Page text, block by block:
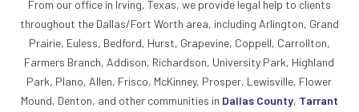
From our office in Irving, Texas, we provide legal help to clients
throughout the Dallas/Fort Worth area, including Arlington, Grand
Prairie, Euless, Bedford, Hurst, Grapevine, Coppell, Carrollton,
Farmers Branch, Addison, Richardson, University Park, Highland
Park, Plano, Allen, Frisco, McKinney, Prosper, Lewisville, Flower
Mound, Denton, and other communities in Dallas County, Tarrant